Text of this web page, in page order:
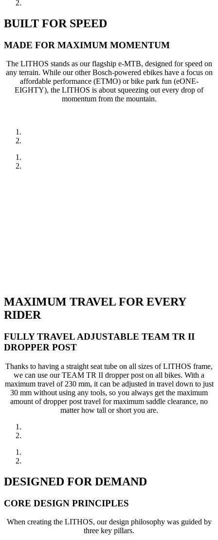
BUILT FOR SPEED
MADE FOR MAXIMUM MOMENTUM
The LITHOS stands as our flagship e-MTB, designed for speed on
any terrain. While our other Bosch-powered ebikes have a focus on
affordable performance (ETMO) or bike park fun (eONE-
EIGHTY), the LITHOS is about squeezing out every drop of
momentum from the mountain.
MAXIMUM TRAVEL FOR EVERY
RIDER
FULLY TRAVEL ADJUSTABLE TEAM TR II
DROPPER POST
Thanks to having a straight seat tube on all sizes of LITHOS frame,
we can use our TEAM TR II dropper post on all bikes. With a
maximum travel of 230 mm, it can be adjusted in travel down to just
30 mm without using any tools, so you always get the maximum
amount of dropper post travel for maximum saddle clearance, no
matter how tall or short you are.
DESIGNED FOR DEMAND
CORE DESIGN PRINCIPLES
When creating the LITHOS, our design philosophy was guided by
three key pillars.